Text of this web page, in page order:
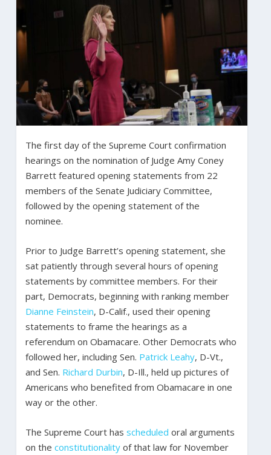
The first day of the Supreme Court confirmation
hearings on the nomination of Judge Amy Coney
Barrett featured opening statements from 22
members of the Senate Judiciary Committee,
followed by the opening statement of the
nominee.
Prior to Judge Barrett’s opening statement, she
sat patiently through several hours of opening
statements by committee members. For their
part, Democrats, beginning with ranking member
Dianne Feinstein, D-Calif., used their opening
statements to frame the hearings as a
referendum on Obamacare. Other Democrats who
followed her, including Sen. Patrick Leahy, D-Vt.,
and Sen. Richard Durbin, D-Ill., held up pictures of
Americans who benefited from Obamacare in one
way or the other.
The Supreme Court has scheduled oral arguments
on the constitutionalityof that law for November